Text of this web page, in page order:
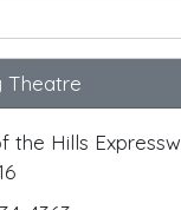
Theatre
the Hills